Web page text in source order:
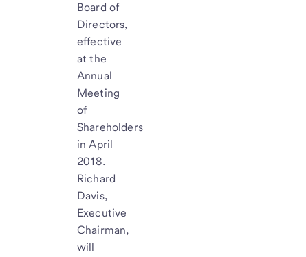
Board of
Directors,
effective
at the
Annual
Meeting
of
Shareholders
in April
2018.
Richard
Davis,
Executive
Chairman,
will